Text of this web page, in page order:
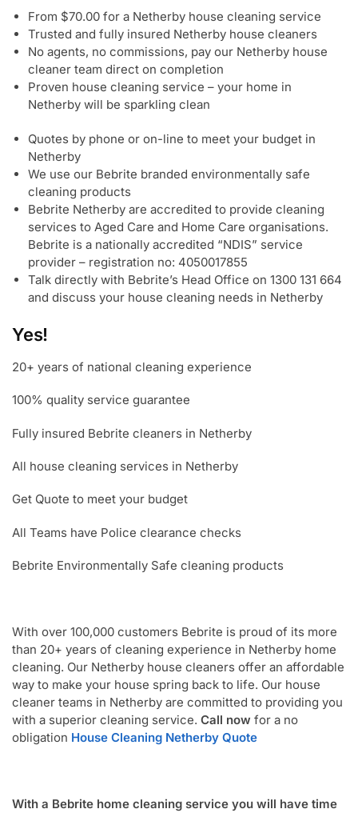
From $70.00 for a Netherby house cleaning service
Trusted and fully insured Netherby house cleaners
No agents, no commissions, pay our Netherby house
cleaner team direct on completion
Proven house cleaning service – your home in
Netherby will be sparkling clean
Quotes by phone or on-line to meet your budget in
Netherby
We use our Bebrite branded environmentally safe
cleaning products
Bebrite Netherby are accredited to provide cleaning
services to Aged Care and Home Care organisations.
Bebrite is a nationally accredited “NDIS” service
provider – registration no: 4050017855
Talk directly with Bebrite’s Head Office on 1300 131 664
and discuss your house cleaning needs in Netherby
Yes!
20+ years of national cleaning experience
100% quality service guarantee
Fully insured Bebrite cleaners in Netherby
All house cleaning services in Netherby
Get Quote to meet your budget
All Teams have Police clearance checks
Bebrite Environmentally Safe cleaning products
With over 100,000 customers Bebrite is proud of its more
than 20+ years of cleaning experience in Netherby home
cleaning. Our Netherby house cleaners offer an affordable
way to make your house spring back to life. Our house
cleaner teams in Netherby are committed to providing you
with a superior cleaning service. Call now for a no
obligation House Cleaning Netherby Quote
With a Bebrite home cleaning service you will have time